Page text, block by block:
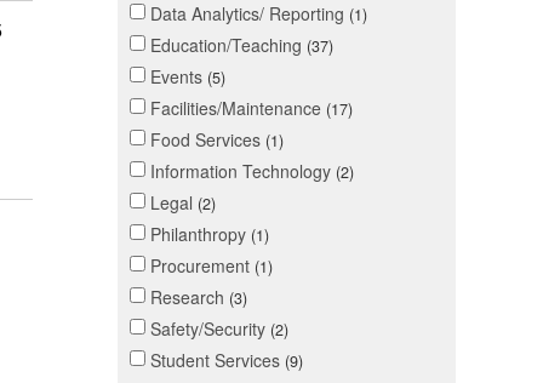
Data Analytics/ Reporting 1
Education/Teaching 37
Events 5
Facilities/Maintenance 17
Food Services 1
Information Technology 2
Legal 2
Philanthropy 1
Procurement 1
Research 3
Safety/Security 2
Student Services 9